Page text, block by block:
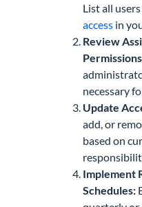
List all
access in
Review
necessary
Update
add, or
based on
Implement
Schedules: